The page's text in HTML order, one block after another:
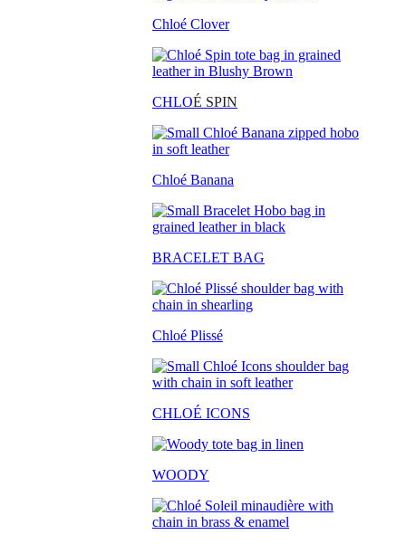
Chloé Clover
CHLOÉ SPIN
Chloé Banana
BRACELET BAG
Chloé Plissé
CHLOÉ ICONS
WOODY